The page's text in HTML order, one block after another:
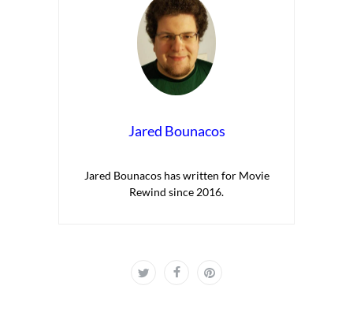
Jared Bounacos
Jared Bounacos has written for Movie
Rewind since 2016.